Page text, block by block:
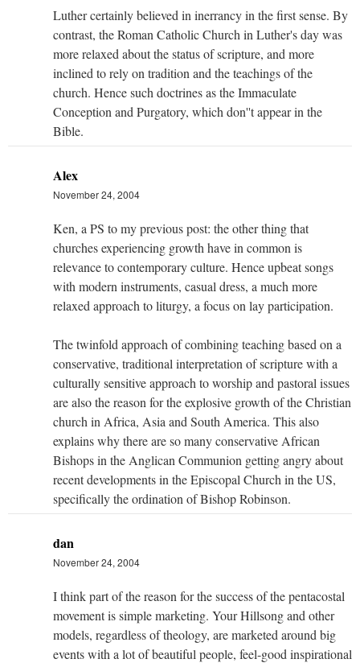
Luther certainly believed in inerrancy in the first sense. By
contrast, the Roman Catholic Church in Luther's day was
more relaxed about the status of scripture, and more
inclined to rely on tradition and the teachings of the
church. Hence such doctrines as the Immaculate
Conception and Purgatory, which don''t appear in the
Bible.
Alex
November 24, 2004
Ken, a PS to my previous post: the other thing that
churches experiencing growth have in common is
relevance to contemporary culture. Hence upbeat songs
with modern instruments, casual dress, a much more
relaxed approach to liturgy, a focus on lay participation.
The twinfold approach of combining teaching based on a
conservative, traditional interpretation of scripture with a
culturally sensitive approach to worship and pastoral issues
are also the reason for the explosive growth of the Christian
church in Africa, Asia and South America. This also
explains why there are so many conservative African
Bishops in the Anglican Communion getting angry about
recent developments in the Episcopal Church in the US,
specifically the ordination of Bishop Robinson.
dan
November 24, 2004
I think part of the reason for the success of the pentacostal
movement is simple marketing. Your Hillsong and other
models, regardless of theology, are marketed around big
events with a lot of beautiful people, feel-good inspirational